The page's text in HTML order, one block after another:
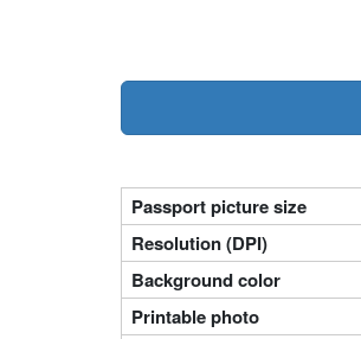
Passport picture size
Resolution (DPI)
Background color
Printable photo